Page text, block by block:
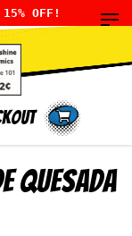
OFF!
Quesada